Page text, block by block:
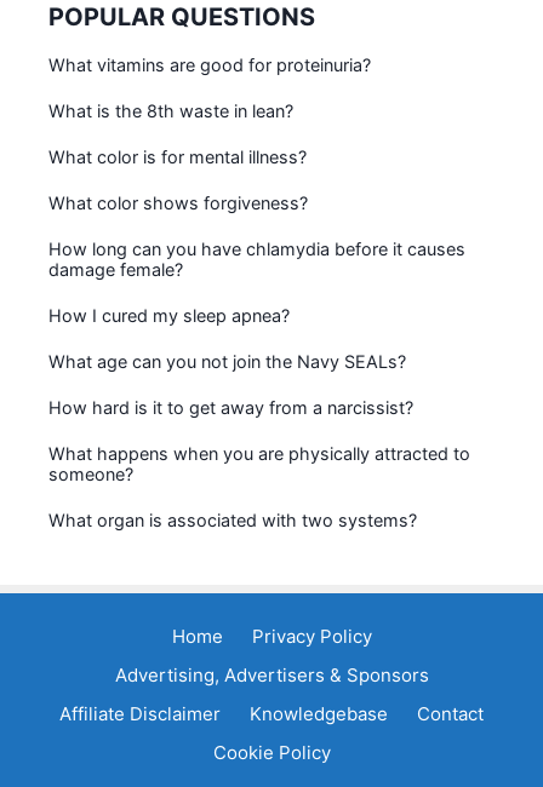
POPULAR QUESTIONS
What vitamins are good for proteinuria?
What is the 8th waste in lean?
What color is for mental illness?
What color shows forgiveness?
How long can you have chlamydia before it causes
damage female?
How I cured my sleep apnea?
What age can you not join the Navy SEALs?
How hard is it to get away from a narcissist?
What happens when you are physically attracted to
someone?
What organ is associated with two systems?
Home
Privacy Policy
Advertising, Advertisers & Sponsors
Affiliate Disclaimer
Knowledgebase
Contact
Cookie Policy